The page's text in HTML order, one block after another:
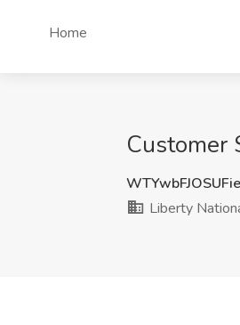
Home
Customer
Liberty